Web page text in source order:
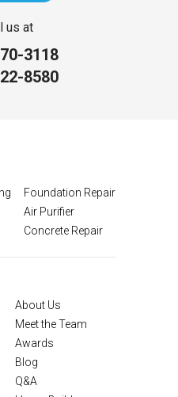
Repair
us at
3118
8580
Foundation Repair
Air Purifier
Concrete Repair
About Us
Meet the Team
Awards
Blog
Q&A